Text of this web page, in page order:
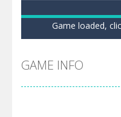
Game loaded,
GAME INFO